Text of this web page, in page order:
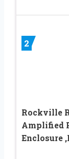
2
Rockville
Amplified
Enclosure